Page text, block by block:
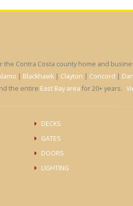
Contra Costa county home and
| Blackhawk | Clayton | Concord |
the entire East Bay area for 20+ years.
DECKS
GATES
DOORS
LIGHTING